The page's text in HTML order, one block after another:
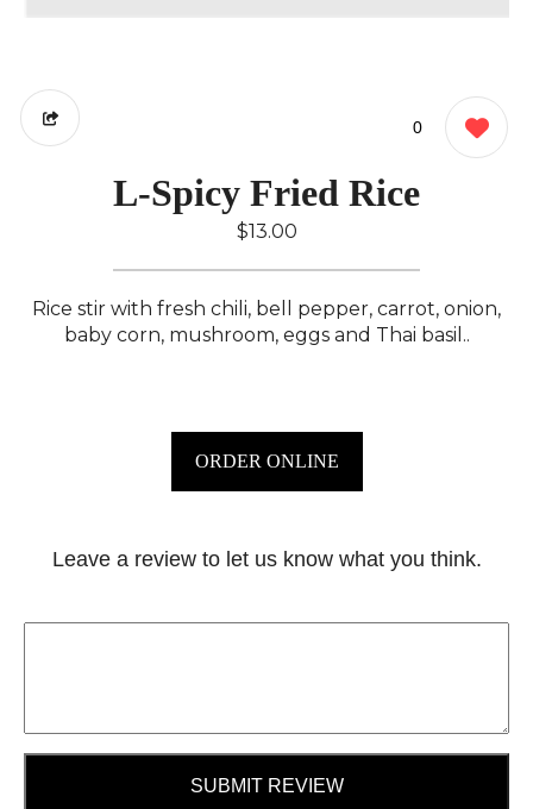
0
L-Spicy Fried Rice
$13.00
Rice stir with fresh chili, bell pepper, carrot, onion,
baby corn, mushroom, eggs and Thai basil..
ORDER ONLINE
Leave a review to let us know what you think.
SUBMIT REVIEW